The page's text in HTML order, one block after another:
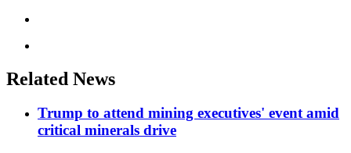
Related News
Trump to attend mining executives' event amid
critical minerals drive